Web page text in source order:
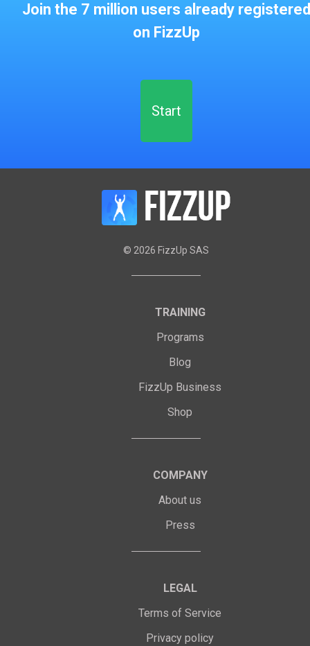
Join the 7 million users already registered
on FizzUp
Start
© 2026 FizzUp SAS
TRAINING
Programs
Blog
FizzUp Business
Shop
COMPANY
About us
Press
LEGAL
Terms of Service
Privacy policy